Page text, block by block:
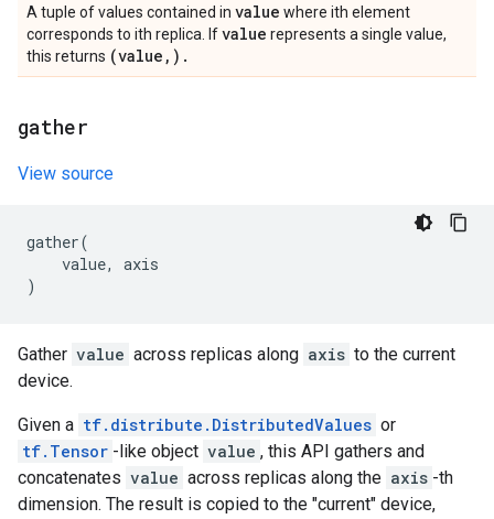
A tuple of values contained in value where ith element
corresponds to ith replica. Ifvalue represents a single value,
this returns (value , ) .
gather
View source
gather(
value,
axis
)
Gather value across replicas along axis to the current
device.
Given a tf.distribute.DistributedValues or
tf.Tensor -like object value , this API gathers and
concatenates value across replicas along the axis -th
dimension. The result is copied to the "current" device,